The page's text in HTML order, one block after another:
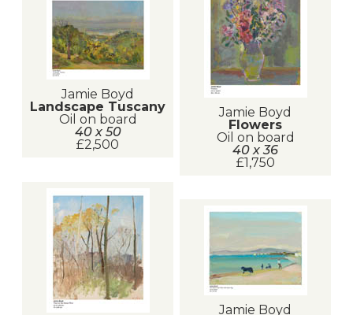
Jamie Boyd
Landscape Tuscany
Oil on board
40 x 50
£2,500
Jamie Boyd
Flowers
Oil on board
40 x 36
£1,750
Jamie Boyd